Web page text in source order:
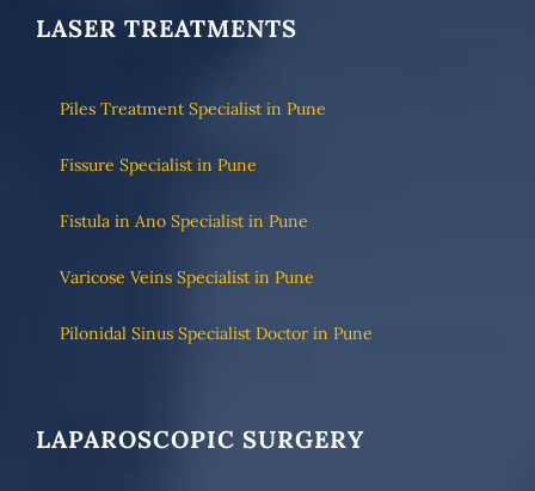
LASER TREATMENTS
Piles Treatment Specialist in Pune
Fissure Specialist in Pune
Fistula in Ano Specialist in Pune
Varicose Veins Specialist in Pune
Pilonidal Sinus Specialist Doctor in Pune
LAPAROSCOPIC SURGERY